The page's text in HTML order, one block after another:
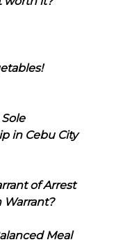
in Cebu City
of Arrest
Warrant?
Meal